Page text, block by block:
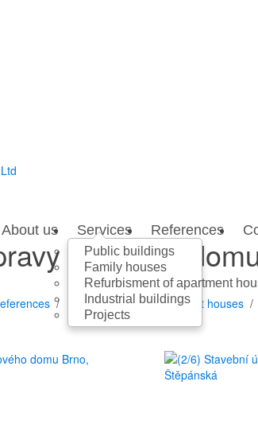
About us Services
Public buildings
Family houses
Refurbisment of apartment
Industrial buildings
Projects
References
bytového
Refurbisment of apartment houses